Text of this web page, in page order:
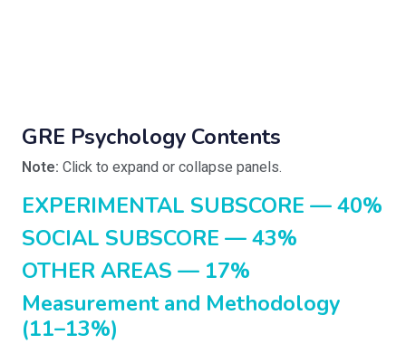
GRE Psychology Contents
Note: Click to expand or collapse panels.
EXPERIMENTAL SUBSCORE — 40%
SOCIAL SUBSCORE — 43%
OTHER AREAS — 17%
Measurement and Methodology
(11–13%)